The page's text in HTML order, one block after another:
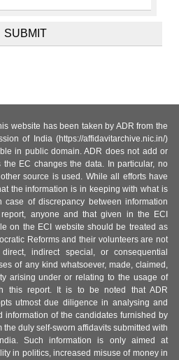
website has been taken by ADR from the
of India (https://affidavitarchive.nic.in/)
in public domain. ADR does not add or
EC changes the data. In particular, no
source is used. While all efforts have
the information is in keeping with what is
of discrepancy between information
anyone and that given in the ECI
on the ECI website should be treated as
Reforms and their volunteers are not
indirect special, or consequential
of any kind whatsoever, made, claimed,
arising under or relating to the usage of
this report. It is to be noted that ADR
utmost due diligence in analysing and
information of the candidates furnished by
duly self-sworn affidavits submitted with
Such information is only aimed at
in politics, increased misuse of money in